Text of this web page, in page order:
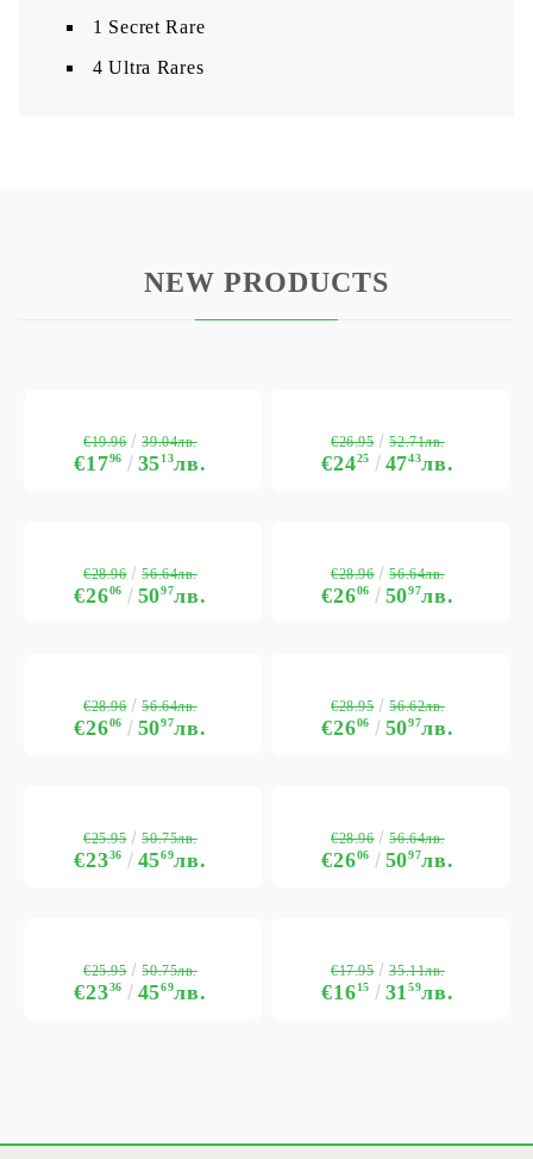
1 Secret Rare
4 Ultra Rares
NEW PRODUCTS
€1796 3513лв.
€19.96 39.04лв.
€2425 4743лв.
€26.95 52.71лв.
€2606 5097лв.
€28.96 56.64лв.
€2606 5097лв.
€28.96 56.64лв.
€2606 5097лв.
€28.96 56.64лв.
€2606 5097лв.
€28.95 56.62лв.
€2336 4569лв.
€25.95 50.75лв.
€2606 5097лв.
€28.96 56.64лв.
€2336 4569лв.
€25.95 50.75лв.
€1615 3159лв.
€17.95 35.11лв.